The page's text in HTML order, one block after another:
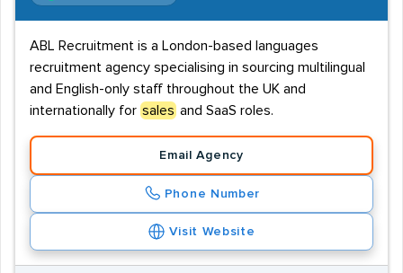
ABL Recruitment is a London-based languages
recruitment agency specialising in sourcing multilingual
and English-only staff throughout the UK and
internationally for sales and SaaS roles.
Email Agency
Phone Number
Visit Website